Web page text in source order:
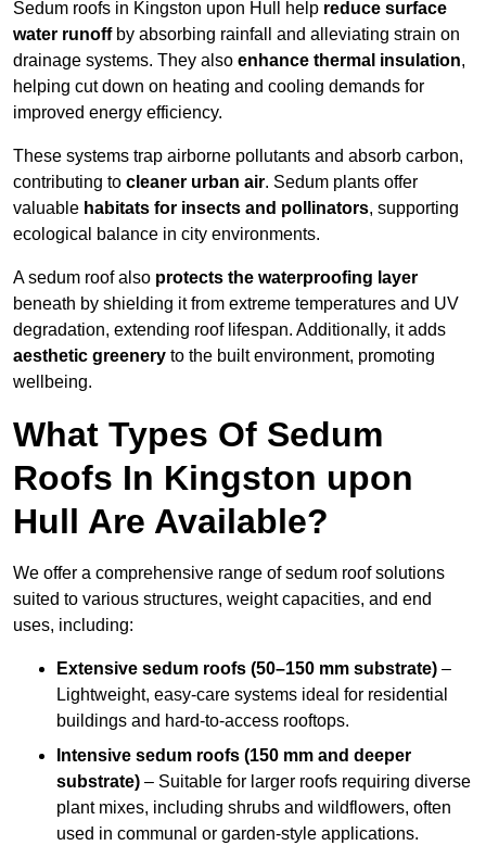
Sedum roofs in Kingston upon Hull help reduce surface
water runoffby absorbing rainfall and alleviating strain on
drainage systems. They also enhance thermal insulation,
helping cut down on heating and cooling demands for
improved energy efficiency.
These systems trap airborne pollutants and absorb carbon,
contributing to cleaner urban air. Sedum plants offer
valuable habitats for insects and pollinators, supporting
ecological balance in city environments.
A sedum roof also protects the waterproofing layer
beneath by shielding it from extreme temperatures and UV
degradation, extending roof lifespan. Additionally, it adds
aesthetic greenery to the built environment, promoting
wellbeing.
What Types Of Sedum
Roofs In Kingston upon
Hull Are Available?
We offer a comprehensive range of sedum roof solutions
suited to various structures, weight capacities, and end
uses, including:
Extensive sedum roofs (50–150 mm substrate) –
Lightweight, easy-care systems ideal for residential
buildings and hard-to-access rooftops.
Intensive sedum roofs (150 mm and deeper
substrate) – Suitable for larger roofs requiring diverse
plant mixes, including shrubs and wildflowers, often
used in communal or garden-style applications.